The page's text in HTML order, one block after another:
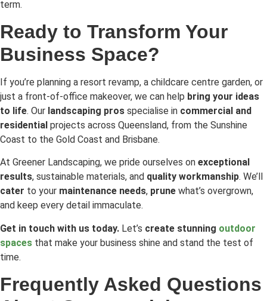
term.
Ready to Transform Your
Business Space?
If you’re planning a resort revamp, a childcare centre garden, or
just a front-of-office makeover, we can help bring your ideas
to life. Our landscaping pros specialise in commercial and
residential projects across Queensland, from the Sunshine
Coast to the Gold Coast and Brisbane.
At Greener Landscaping, we pride ourselves on exceptional
results, sustainable materials, and quality workmanship. We’ll
cater to your maintenance needs, prune what’s overgrown,
and keep every detail immaculate.
Get in touch with us today. Let’s create stunning outdoor
spaces that make your business shine and stand the test of
time.
Frequently Asked Questions